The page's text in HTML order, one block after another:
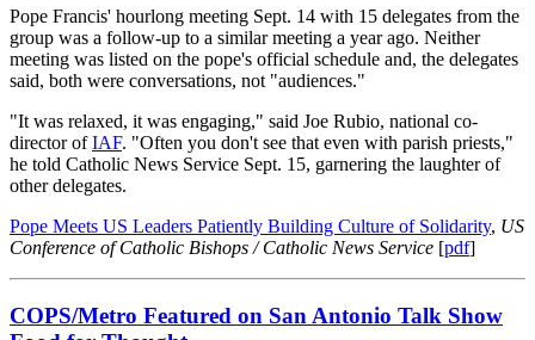
Pope Francis' hourlong meeting Sept. 14 with 15 delegates from the
group was a follow-up to a similar meeting a year ago. Neither
meeting was listed on the pope's official schedule and, the delegates
said, both were conversations, not "audiences."
"It was relaxed, it was engaging," said Joe Rubio, national co-
director ofIAF. "Often you don't see that even with parish priests,"
he told Catholic News Service Sept. 15, garnering the laughter of
other delegates.
Pope Meets US Leaders Patiently Building Culture of Solidarity, US
Conference of Catholic Bishops / Catholic News Service [pdf]
COPS/Metro Featured on San Antonio Talk Show